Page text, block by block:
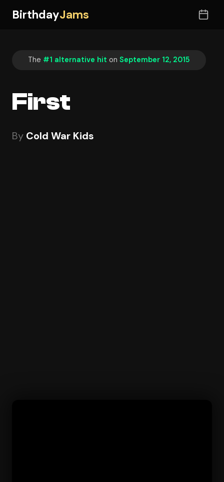
BirthdayJams
The #1 alternative hit on September 12, 2015
First
By Cold War Kids